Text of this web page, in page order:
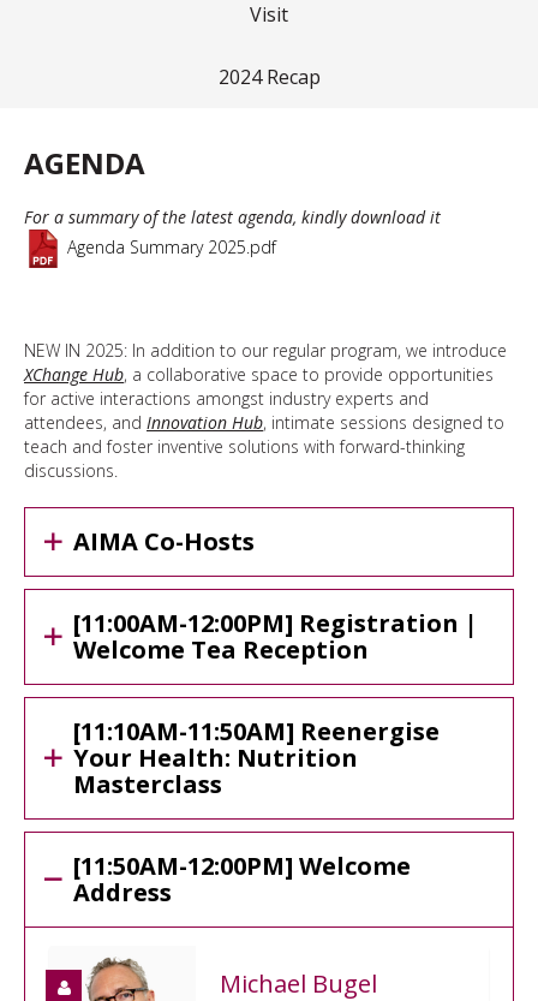
Visit
2024 Recap
AGENDA
For a summary of the latest agenda, kindly download it
Agenda Summary 2025.pdf
NEW IN 2025: In addition to our regular program, we introduce
XChange Hub, a collaborative space to provide opportunities
for active interactions amongst industry experts and
attendees, and Innovation Hub, intimate sessions designed to
teach and foster inventive solutions with forward-thinking
discussions.
AIMA Co-Hosts
[11:00AM-12:00PM] Registration |
Welcome Tea Reception
[11:10AM-11:50AM] Reenergise
Your Health: Nutrition
Masterclass
[11:50AM-12:00PM] Welcome
Address
Michael Bugel